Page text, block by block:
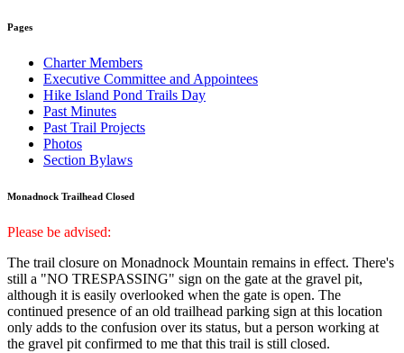
Pages
Charter Members
Executive Committee and Appointees
Hike Island Pond Trails Day
Past Minutes
Past Trail Projects
Photos
Section Bylaws
Monadnock Trailhead Closed
Please be advised:
The trail closure on Monadnock Mountain remains in effect. There's
still a "NO TRESPASSING" sign on the gate at the gravel pit,
although it is easily overlooked when the gate is open. The
continued presence of an old trailhead parking sign at this location
only adds to the confusion over its status, but a person working at
the gravel pit confirmed to me that this trail is still closed.